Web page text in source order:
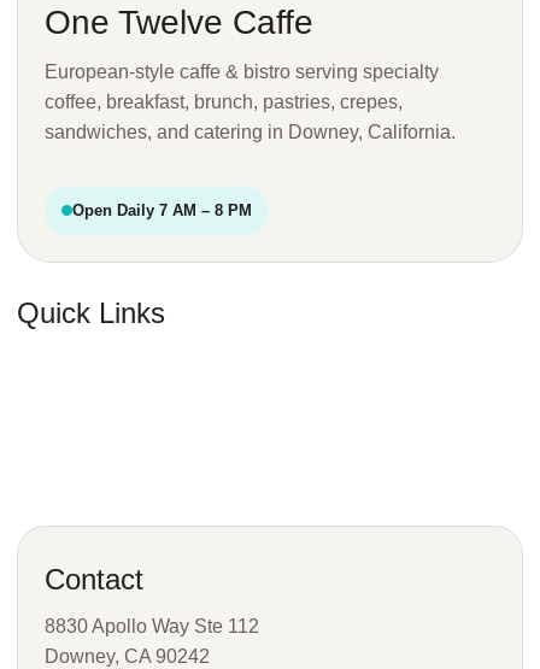
One Twelve Caffe
European-style caffe & bistro serving specialty
coffee, breakfast, brunch, pastries, crepes,
sandwiches, and catering in Downey, California.
Open Daily 7 AM – 8 PM
Quick Links
Contact
8830 Apollo Way Ste 112
Downey, CA 90242